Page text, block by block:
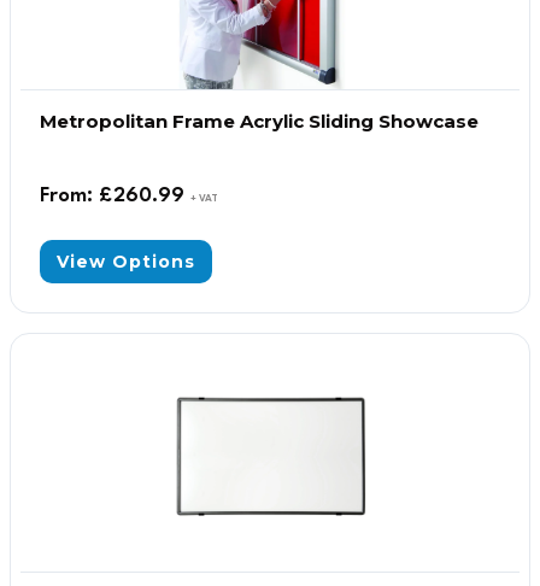
Metropolitan Frame Acrylic Sliding Showcase
From: £260.99 + VAT
View Options